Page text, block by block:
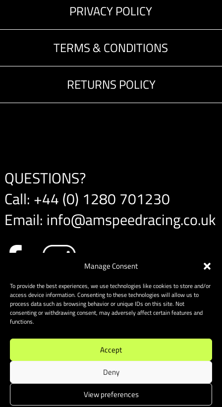
Manage Consent
To provide the best experiences, we use technologies like cookies to store and/or
access device information. Consenting to these technologies will allow us to
process data such as browsing behavior or unique IDs on this site. Not
consenting or withdrawing consent, may adversely affect certain features and
functions.
Accept
Deny
View preferences
PRIVACY POLICY
TERMS & CONDITIONS
RETURNS POLICY
QUESTIONS?
Call: +44 (0) 1280 701230
Email: info@amspeedracing.co.uk
Sitemap|Cookies| Website designed & built by Website